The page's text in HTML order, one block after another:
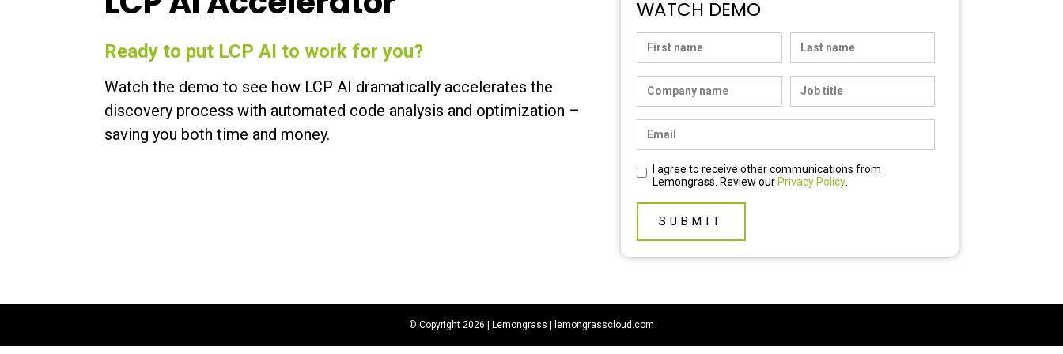
Ready to put LCP AI to work for you?
Watch the demo to see how LCP AI dramatically accelerates the
discovery process with automated code analysis and optimization –
saving you both time and money.
WATCH DEMO
I agree to receive other communications from
Lemongrass. Review our Privacy Policy
© Copyright 2026 | Lemongrass | lemongrasscloud.com